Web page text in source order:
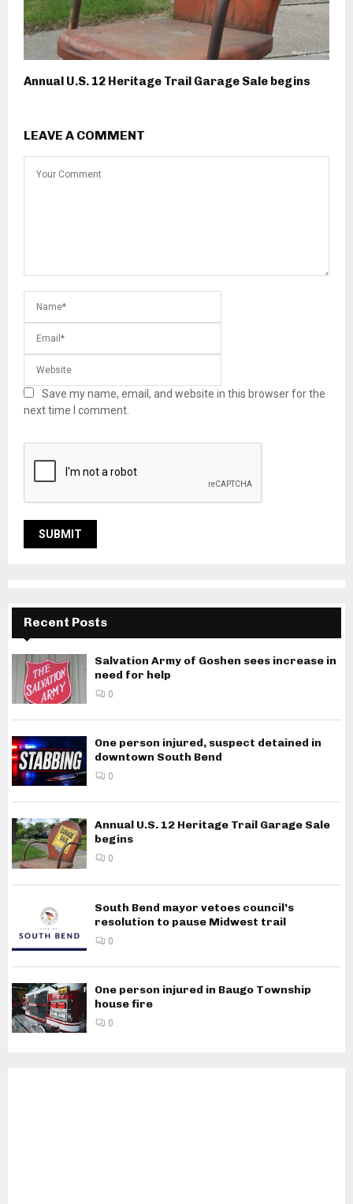
Annual U.S. 12 Heritage Trail Garage Sale begins
LEAVE A COMMENT
Save my name, email, and website in this browser for the
next time I comment.
Recent Posts
Salvation Army of Goshen sees increase in
need for help
0
One person injured, suspect detained in
downtown South Bend
0
Annual U.S. 12 Heritage Trail Garage Sale
begins
0
South Bend mayor vetoes council’s
resolution to pause Midwest trail
0
One person injured in Baugo Township
house fire
0